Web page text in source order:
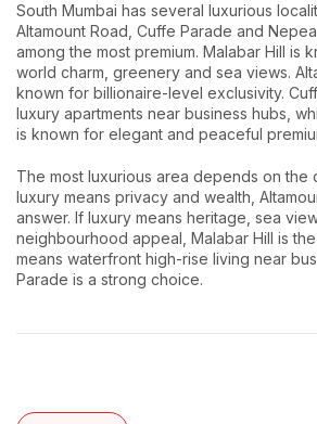
South Mumbai has several luxurious
Altamount Road, Cuffe Parade and
among the most premium. Malabar Hill is
world charm, greenery and sea views.
known for billionaire-level exclusivity.
luxury apartments near business hubs,
is known for elegant and peaceful
The most luxurious area depends on the
luxury means privacy and wealth,
answer. If luxury means heritage, sea
neighbourhood appeal, Malabar Hill is
means waterfront high-rise living near
Parade is a strong choice.